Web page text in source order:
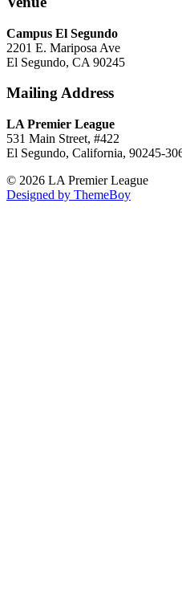
Campus El Segundo
2201 E. Mariposa Ave
El Segundo, CA 90245
Mailing Address
LA Premier League
531 Main Street, #422
El Segundo, California, 90245-
© 2026 LA Premier League
Designed by ThemeBoy